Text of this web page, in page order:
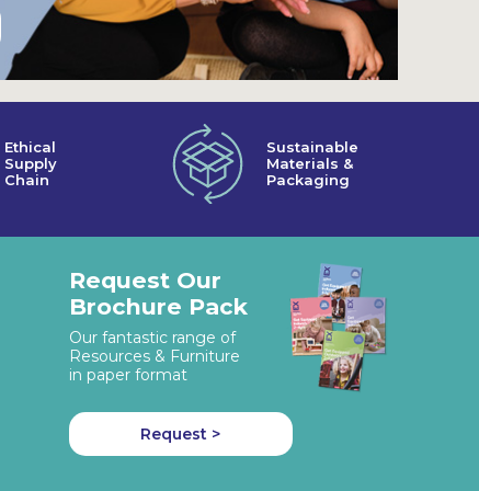
Ethical
Supply
Chain
Sustainable
Materials &
Packaging
Request Our
Brochure Pack
Our fantastic range of
Resources & Furniture
in paper format
Request >